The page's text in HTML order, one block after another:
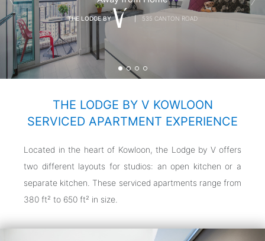
THE LODGE BY 535 CANTON ROAD
THE LODGE BY V KOWLOON
SERVICED APARTMENT EXPERIENCE
Located in the heart of Kowloon, the Lodge by V offers
two different layouts for studios: an open kitchen or a
separate kitchen. These serviced apartments range from
380 ft² to 650 ft² in size.